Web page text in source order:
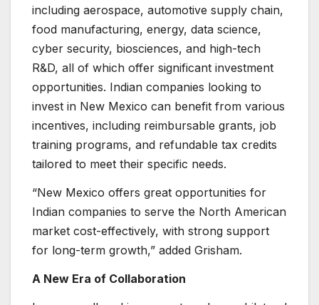
including aerospace, automotive supply chain,
food manufacturing, energy, data science,
cyber security, biosciences, and high-tech
R&D, all of which offer significant investment
opportunities. Indian companies looking to
invest in New Mexico can benefit from various
incentives, including reimbursable grants, job
training programs, and refundable tax credits
tailored to meet their specific needs.
“New Mexico offers great opportunities for
Indian companies to serve the North American
market cost-effectively, with strong support
for long-term growth,” added Grisham.
A New Era of Collaboration